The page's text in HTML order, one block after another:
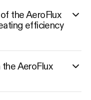
the AeroFlux
efficiency
AeroFlux